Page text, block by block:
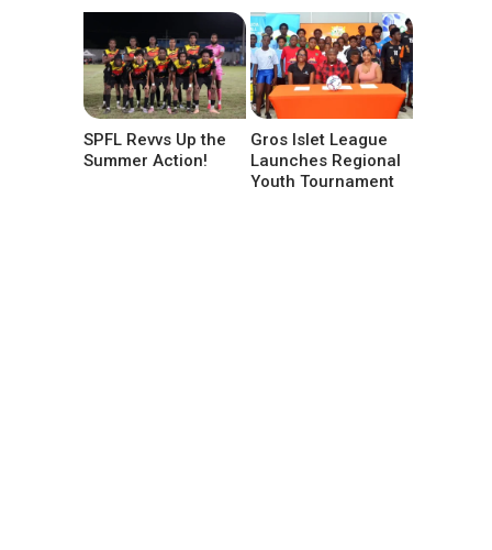
SPFL Revvs Up the
Summer Action!
Gros Islet League
Launches Regional
Youth Tournament